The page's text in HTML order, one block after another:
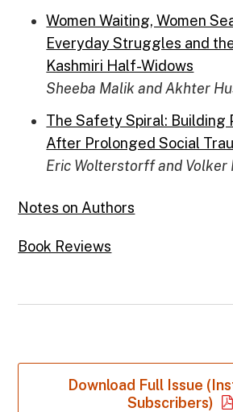
Women Waiting, Women
Everyday Struggles and
Kashmiri Half-Widows
Sheeba Malik and Akhter
The Safety Spiral: Building
After Prolonged Social
Eric Wolterstorff and Volker
Notes on Authors
Book Reviews
Download Full Issue
Subscribers)